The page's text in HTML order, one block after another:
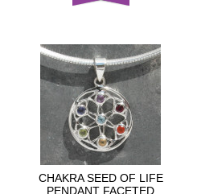
CHAKRA SEED OF LIFE
PENDANT FACETED